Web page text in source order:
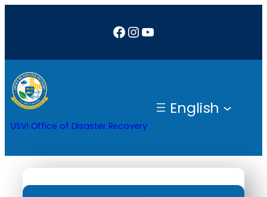
Facebook
Instagram
YouTube
USVI Office of Disaster Recovery
English